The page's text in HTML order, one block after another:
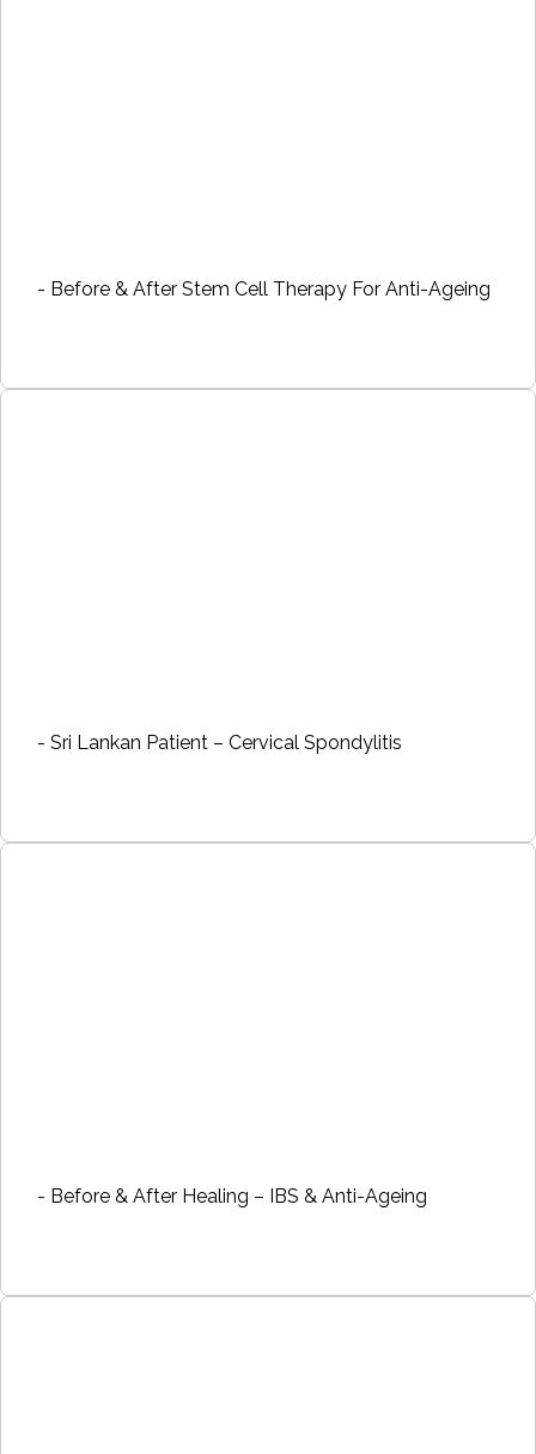
- Before & After Stem Cell Therapy For Anti-Ageing
- Sri Lankan Patient – Cervical Spondylitis
- Before & After Healing – IBS & Anti-Ageing